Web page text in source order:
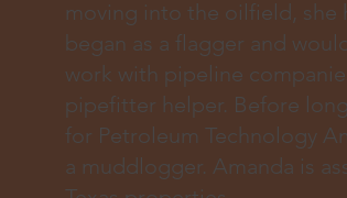
moving into the oilfield, she
began as a flagger and
work with pipeline
pipefitter helper. Before
for Petroleum Technology
a muddlogger. Amanda is